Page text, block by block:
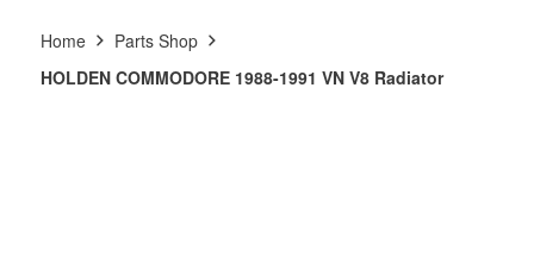
Home
Parts Shop
HOLDEN COMMODORE 1988-1991 VN V8 Radiator